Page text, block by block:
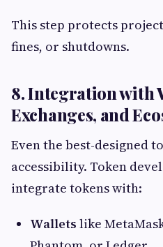
This step protects
fines, or shutdowns.
8. Integration with
Exchanges, and
Even the best-designed
accessibility. Token
integrate tokens with:
Wallets like